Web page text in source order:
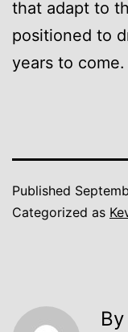
that adapt to
positioned to
years to come.
Published
Categorized as